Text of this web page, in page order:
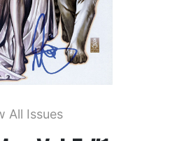
All Issues